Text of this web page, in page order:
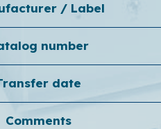
/ Label
number
date
Comments